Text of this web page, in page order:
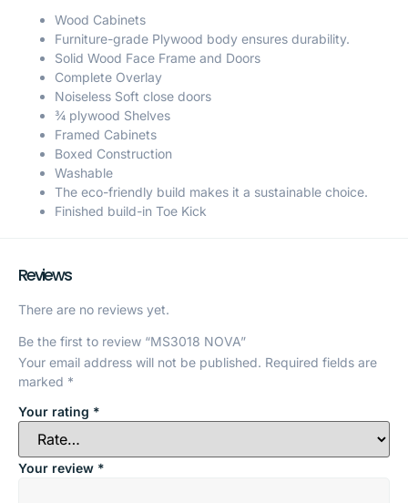
Wood Cabinets
Furniture-grade Plywood body ensures durability.
Solid Wood Face Frame and Doors
Complete Overlay
Noiseless Soft close doors
¾ plywood Shelves
Framed Cabinets
Boxed Construction
Washable
The eco-friendly build makes it a sustainable choice.
Finished build-in Toe Kick
Reviews
There are no reviews yet.
Be the first to review “MS3018 NOVA”
Your email address will not be published. Required fields are
marked *
Your rating *
Your review *